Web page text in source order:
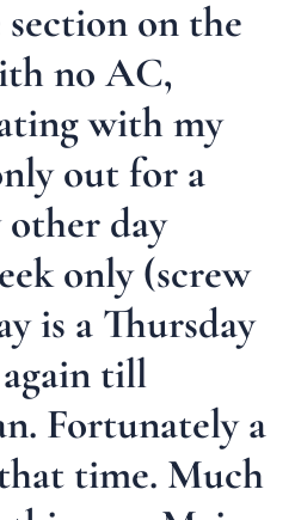
on the
no AC,
with my
out for a
other day
only (screw
is a Thursday
again till
Fortunately a
time. Much